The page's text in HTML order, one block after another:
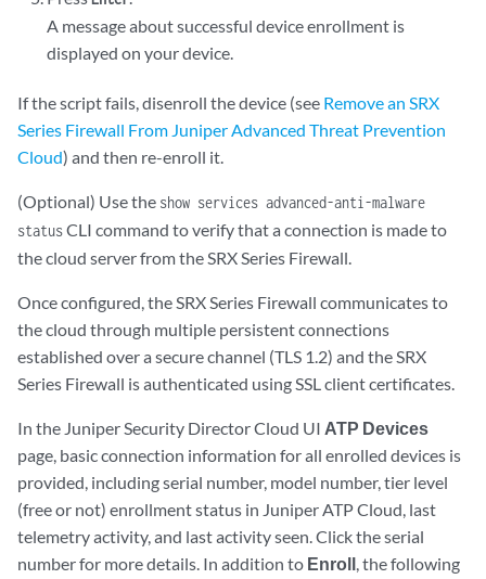
A message about successful device enrollment is
displayed on your device.
If the script fails, disenroll the device (see Remove an SRX
Series Firewall From Juniper Advanced Threat Prevention
Cloud) and then re-enroll it.
(Optional) Use the show services advanced-anti-malware
statusCLI command to verify that a connection is made to
the cloud server from the SRX Series Firewall.
Once configured, the SRX Series Firewall communicates to
the cloud through multiple persistent connections
established over a secure channel (TLS 1.2) and the SRX
Series Firewall is authenticated using SSL client certificates.
In the Juniper Security Director Cloud UI ATP Devices
page, basic connection information for all enrolled devices is
provided, including serial number, model number, tier level
(free or not) enrollment status in Juniper ATP Cloud, last
telemetry activity, and last activity seen. Click the serial
number for more details. In addition to Enroll, the following